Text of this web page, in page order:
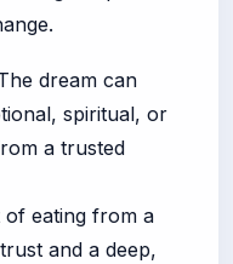
dream can
spiritual, or
a trusted
of eating from a
and a deep,